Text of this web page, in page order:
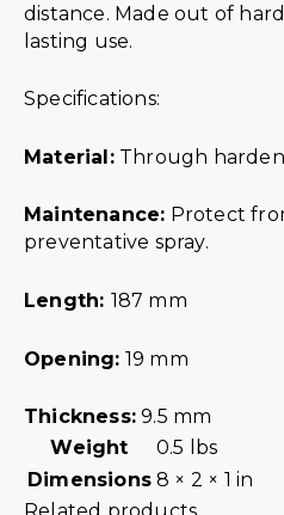
distance. Made out of
lasting use.
Specifications:
Material:Through
Maintenance: Protect
preventative spray.
Length: 187 mm
Opening: 19 mm
Thickness: 9.5 mm
Weight
0.5 lbs
Dimensions 8 × 2 × 1 in